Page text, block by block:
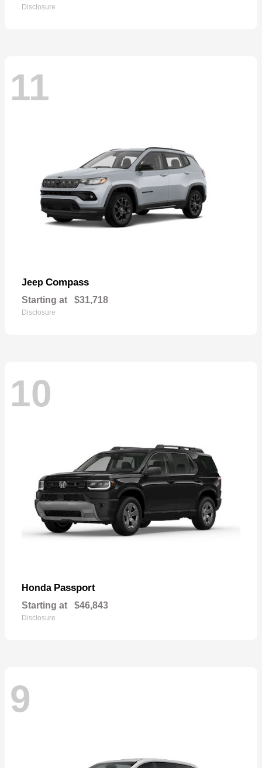
Disclosure
11
Jeep Compass
Starting at $31,718
Disclosure
10
Honda Passport
Starting at $46,843
Disclosure
9